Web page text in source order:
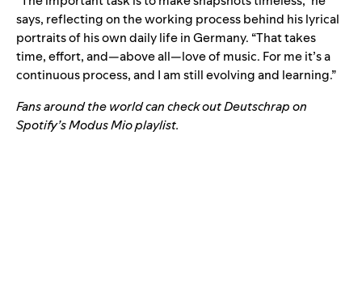
says, reflecting on the working process behind his lyrical
portraits of his own daily life in Germany. “That takes
time, effort, and—above all—love of music. For me it’s a
continuous process, and I am still evolving and learning.”
Fans around the world can check out Deutschrap on
Spotify’sModus Mioplaylist.